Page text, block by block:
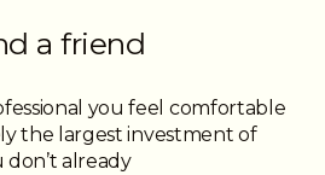
a friend
you feel comfortable
the largest investment of
don’t already